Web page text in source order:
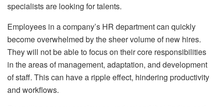
specialists are looking for talents.
Employees in a company’s HR department can quickly
become overwhelmed by the sheer volume of new hires.
They will not be able to focus on their core responsibilities
in the areas of management, adaptation, and development
of staff. This can have a ripple effect, hindering productivity
and workflows.